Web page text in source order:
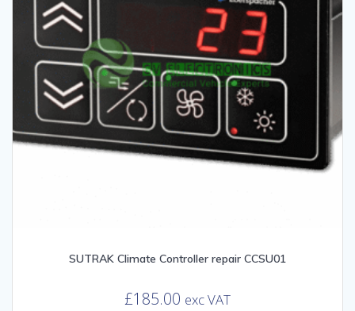
SUTRAK Climate Controller repair CCSU01
£185.00 exc VAT